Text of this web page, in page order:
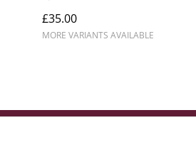
£35.00
MORE VARIANTS AVAILABLE